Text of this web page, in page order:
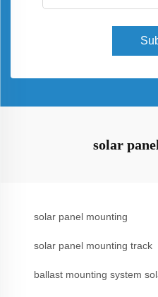
solar
solar panel mounting
solar panel mounting track
ballast mounting system